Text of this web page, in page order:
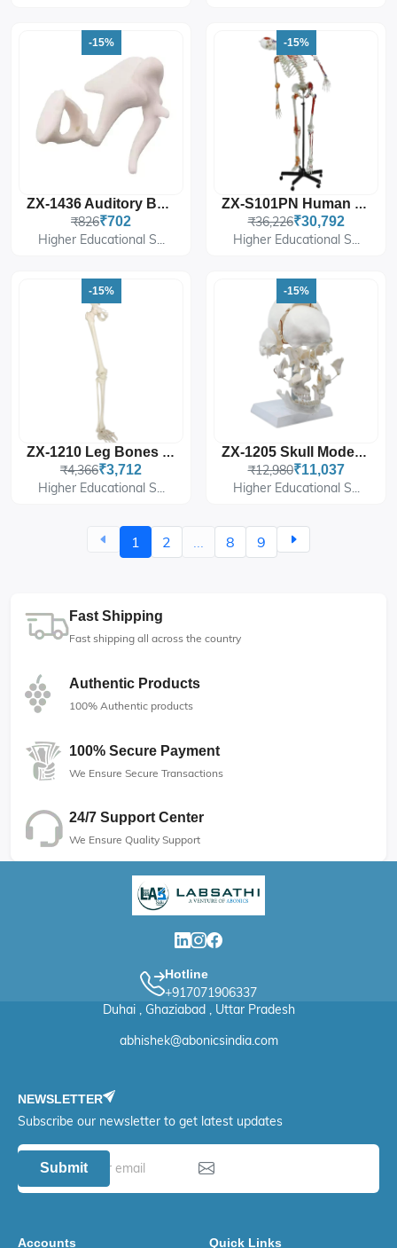
-15%
ZX-1436 Auditory Bones, Enlarged
₹826₹702
Higher Educational S...
-15%
ZX-S101PN Human Skeleton With Muscle Insertion & Ligaments With Flexible
₹36,226₹30,792
Higher Educational S...
-15%
ZX-1210 Leg Bones Model Life Size
₹4,366₹3,712
Higher Educational S...
-15%
ZX-1205 Skull Model Exploded 22 Parts
₹12,980₹11,037
Higher Educational S...
1 2 ... 8 9
Fast Shipping
Fast shipping all across the country
Authentic Products
100% Authentic products
100% Secure Payment
We Ensure Secure Transactions
24/7 Support Center
We Ensure Quality Support
Hotline
+917071906337
Duhai , Ghaziabad , Uttar Pradesh
abhishek@abonicsindia.com
NEWSLETTER
Subscribe our newsletter to get latest updates
Submit
Accounts Quick Links